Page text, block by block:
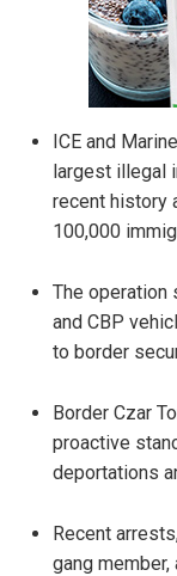
ICE and
largest illegal
recent history
100,000
The operation
and CBP
to border
Border Czar
proactive
deportations
Recent
gang